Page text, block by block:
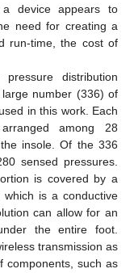
device appears to
need for creating a
run-time, the cost of
distribution
large number (336) of
in this work. Each
among 28
insole. Of the 336
sensed pressures.
is covered by a
is a conductive
can allow for an
the entire foot.
transmission as
components, such as